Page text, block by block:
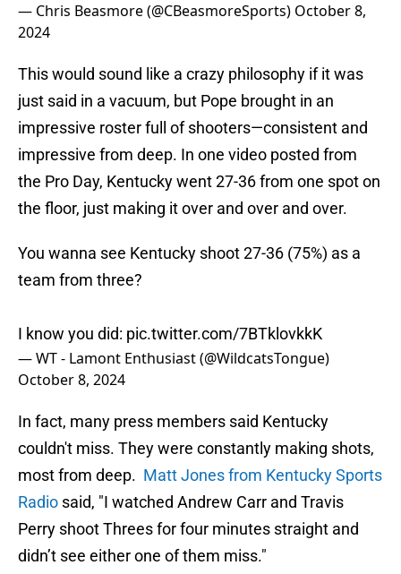
— Chris Beasmore (@CBeasmoreSports) October 8,
2024
This would sound like a crazy philosophy if it was
just said in a vacuum, but Pope brought in an
impressive roster full of shooters—consistent and
impressive from deep. In one video posted from
the Pro Day, Kentucky went 27-36 from one spot on
the floor, just making it over and over and over.
You wanna see Kentucky shoot 27-36 (75%) as a
team from three?
I know you did: pic.twitter.com/7BTklovkkK
— WT - Lamont Enthusiast (@WildcatsTongue)
October 8, 2024
In fact, many press members said Kentucky
couldn't miss. They were constantly making shots,
most from deep. Matt Jones from Kentucky Sports
Radio said, "I watched Andrew Carr and Travis
Perry shoot Threes for four minutes straight and
didn’t see either one of them miss."